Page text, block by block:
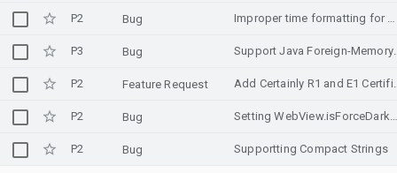
P2 Bug Improper time formatting for UA country (Ukraine)
P3 Bug Support Java
P2 Feature Request Add
P2 Bug Setting WebView.isForceDarkAllowed to false
P2 Bug Supportting Compact Strings